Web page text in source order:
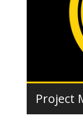
Project